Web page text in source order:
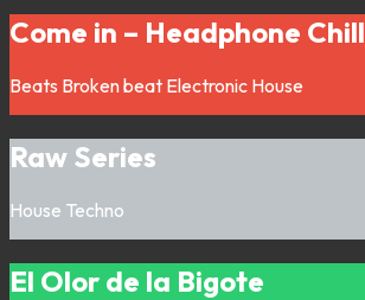
Come in – Headphone Chill
Beats Broken beat Electronic House
Raw Series
House Techno
El Olor de la Bigote